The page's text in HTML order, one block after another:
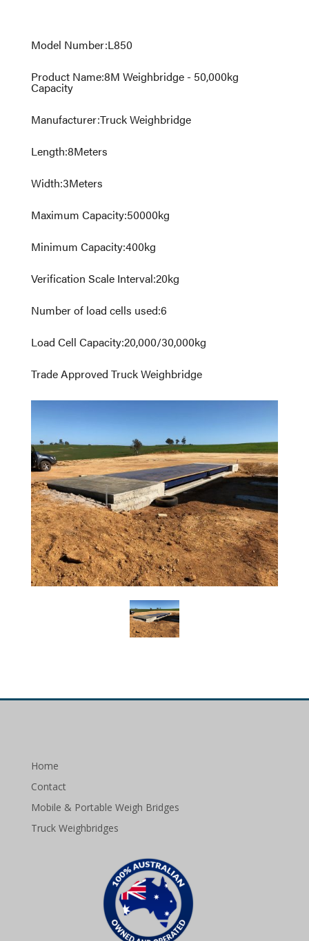
Model Number:L850
Product Name:8M Weighbridge - 50,000kg
Capacity
Manufacturer:Truck Weighbridge
Length:8Meters
Width:3Meters
Maximum Capacity:50000kg
Minimum Capacity:400kg
Verification Scale Interval:20kg
Number of load cells used:6
Load Cell Capacity:20,000/30,000kg
Trade Approved Truck Weighbridge
Home
Contact
Mobile & Portable Weigh Bridges
Truck Weighbridges